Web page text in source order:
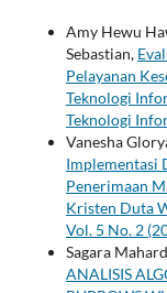
Amy Hewu
Sebastian,
Pelayanan
Teknologi
Teknologi
Vanesha
Implementasi
Penerimaan
Kristen Duta
Vol. 5 No. 2
Sagara
ANALISIS